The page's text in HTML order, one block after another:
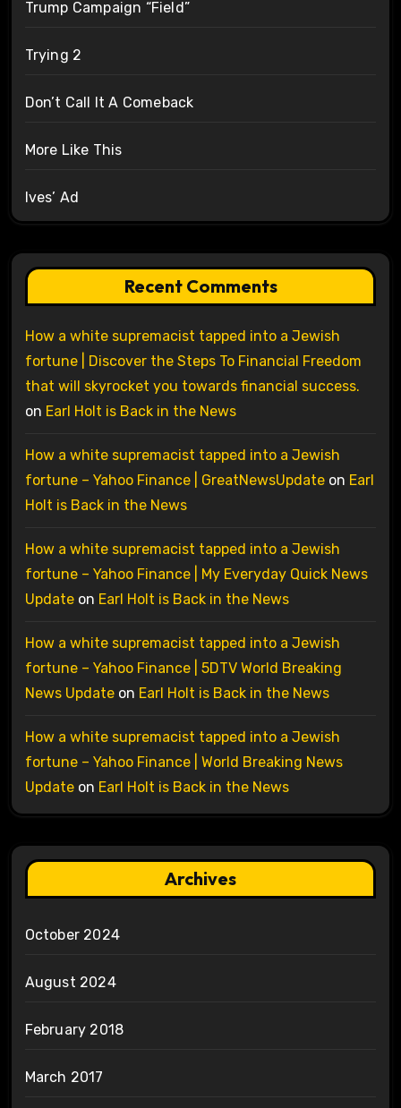
Trump Campaign “Field”
Trying 2
Don’t Call It A Comeback
More Like This
Ives’ Ad
Recent Comments
How a white supremacist tapped into a Jewish
fortune | Discover the Steps To Financial Freedom
that will skyrocket you towards financial success.
on Earl Holt is Back in the News
How a white supremacist tapped into a Jewish
fortune – Yahoo Finance | GreatNewsUpdateon Earl
Holt is Back in the News
How a white supremacist tapped into a Jewish
fortune – Yahoo Finance | My Everyday Quick News
Updateon Earl Holt is Back in the News
How a white supremacist tapped into a Jewish
fortune – Yahoo Finance | 5DTV World Breaking
News Updateon Earl Holt is Back in the News
How a white supremacist tapped into a Jewish
fortune – Yahoo Finance | World Breaking News
Updateon Earl Holt is Back in the News
Archives
October 2024
August 2024
February 2018
March 2017